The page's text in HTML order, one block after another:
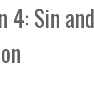
4: Sin and